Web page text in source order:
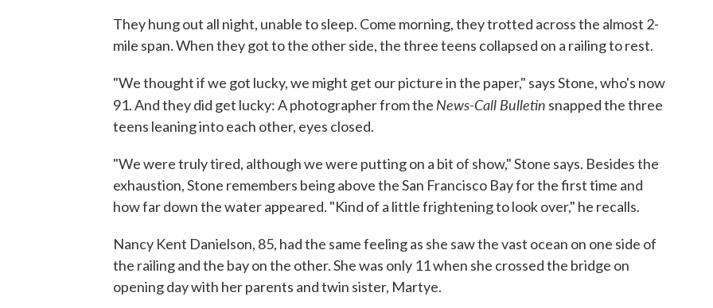
They hung out all night, unable to sleep. Come morning, they trotted across the almost 2-
mile span. When they got to the other side, the three teens collapsed on a railing to rest.
"We thought if we got lucky, we might get our picture in the paper," says Stone, who's now
91. And they did get lucky: A photographer from the News-Call Bulletin snapped the three
teens leaning into each other, eyes closed.
"We were truly tired, although we were putting on a bit of show," Stone says. Besides the
exhaustion, Stone remembers being above the San Francisco Bay for the first time and
how far down the water appeared. "Kind of a little frightening to look over," he recalls.
Nancy Kent Danielson, 85, had the same feeling as she saw the vast ocean on one side of
the railing and the bay on the other. She was only 11 when she crossed the bridge on
opening day with her parents and twin sister, Martye.